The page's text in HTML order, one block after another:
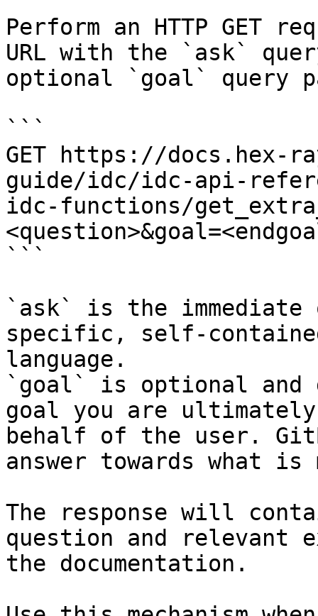
Perform an HTTP GET
URL with the `ask`
optional `goal` query
```
GET https://docs.hex-
guide/idc/idc-api-
idc-functions/
```
`ask` is the
specific, self-
language.
`goal` is optional and
goal you are
behalf of the user.
answer towards what
The response will
question and relevant
the documentation.